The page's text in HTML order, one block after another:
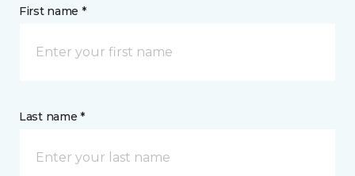
First name *
Last name *